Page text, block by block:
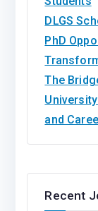
DLGS
PhD
The
and
Recent